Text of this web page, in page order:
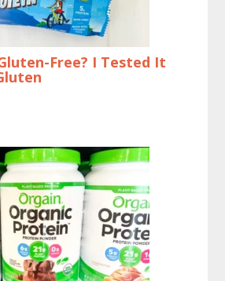
Free? I Tested It